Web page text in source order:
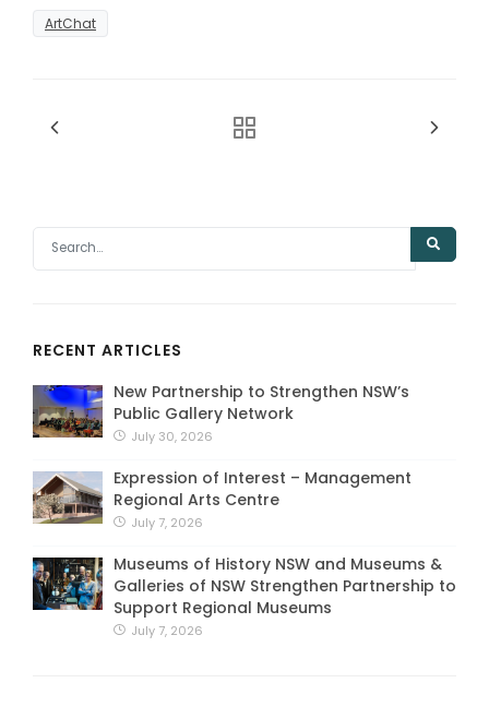
ArtChat
RECENT ARTICLES
New Partnership to Strengthen NSW’s
Public Gallery Network
July 30, 2026
Expression of Interest – Management
Regional Arts Centre
July 7, 2026
Museums of History NSW and Museums &
Galleries of NSW Strengthen Partnership to
Support Regional Museums
July 7, 2026